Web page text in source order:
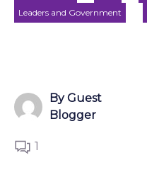
Leaders and Government
By Guest
Blogger
1